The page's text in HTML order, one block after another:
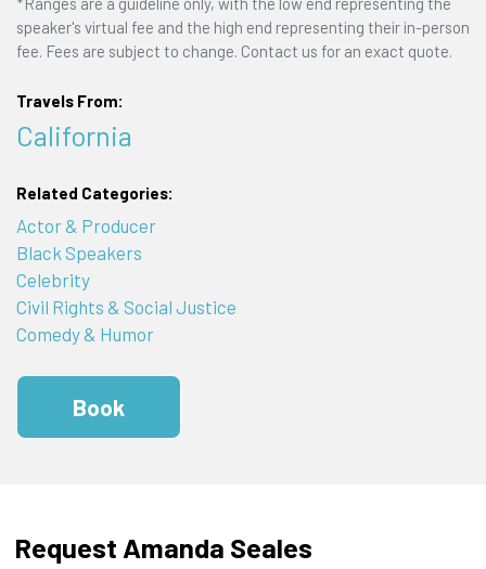
speaker's virtual fee and the high end representing their in-person
fee. Fees are subject to change. Contact us for an exact quote.
Travels From:
California
Related Categories:
Actor & Producer
Black Speakers
Celebrity
Civil Rights & Social Justice
Comedy & Humor
Book
Request Amanda Seales